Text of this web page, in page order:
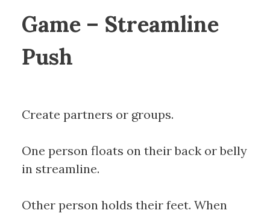
Game – Streamline
Push
Create partners or groups.
One person floats on their back or belly
in streamline.
Other person holds their feet. When